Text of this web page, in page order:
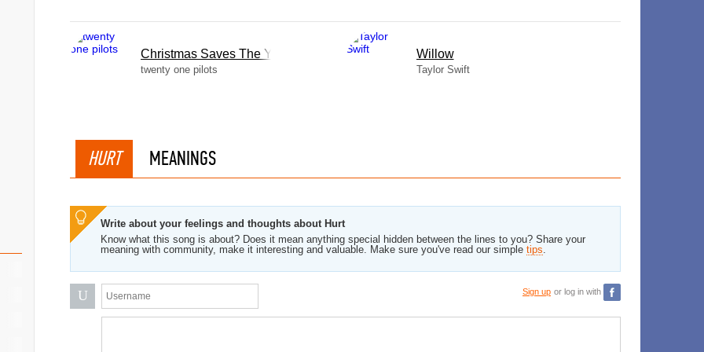
Christmas Saves The Year
twenty one pilots
Willow
Taylor Swift
HURT MEANINGS
Write about your feelings and thoughts about Hurt
Know what this song is about? Does it mean anything special hidden between the lines to you? Share your
meaning with community, make it interesting and valuable. Make sure you've read our simple tips.
U Sign up or log in with